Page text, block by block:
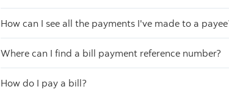
How can I see all the payments I've made to a
Where can I find a bill payment reference number?
How do I pay a bill?